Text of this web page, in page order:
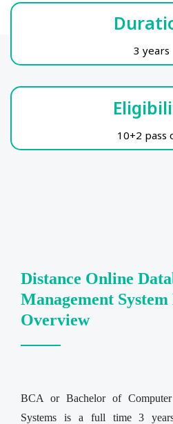
3 years
10+2 pass
Distance Online
Management
Overview
BCA or Bachelor of
Systems is a full time 3 years